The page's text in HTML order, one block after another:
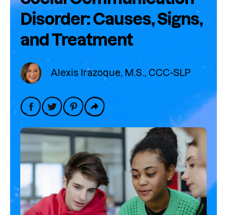
Disorder: Causes, Signs,
and Treatment
Alexis Irazoque, M.S., CCC-SLP